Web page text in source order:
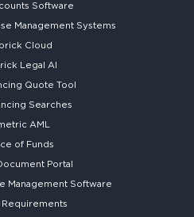
Software
Management Systems
Cloud
Legal AI
Quote Tool
Searches
AML
of Funds
Portal
Management Software
Requirements